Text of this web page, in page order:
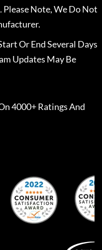
Note, We Do Not
Or End Several Days
Updates May Be
4000+ Ratings And